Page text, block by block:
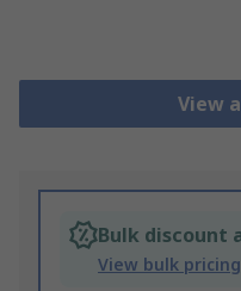
View
Bulk discount
View bulk